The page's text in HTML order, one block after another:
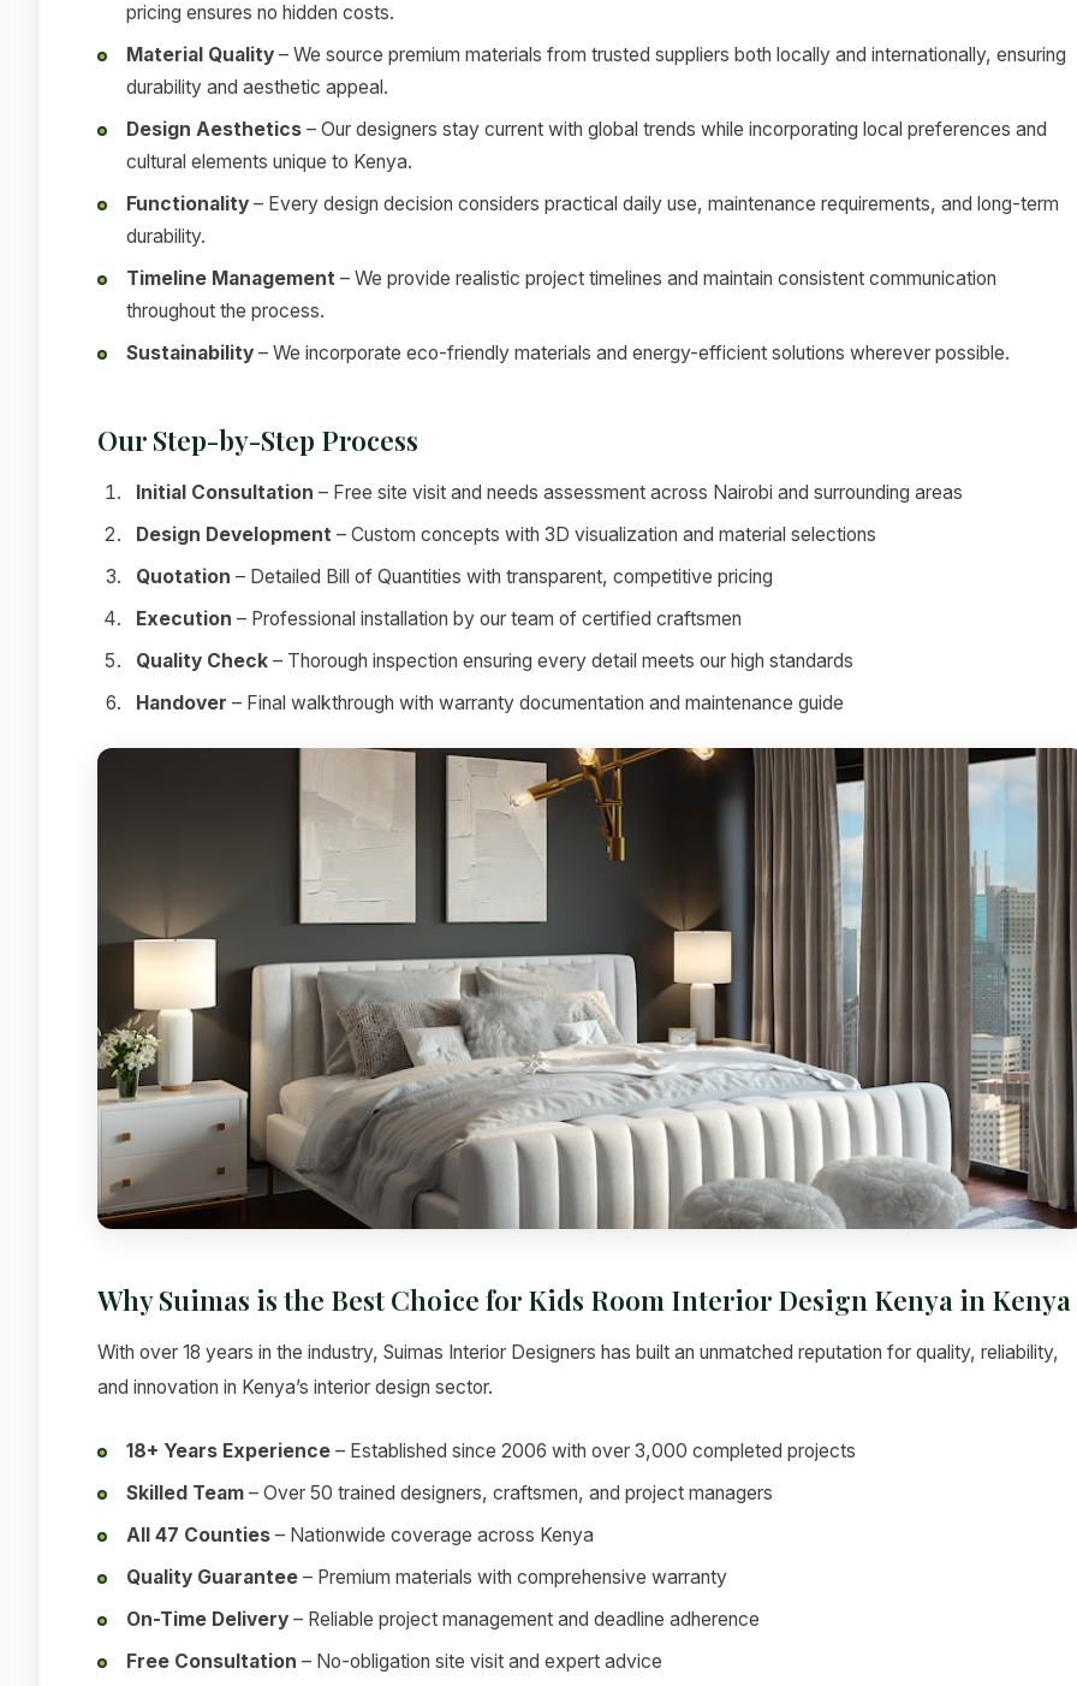
pricing ensures no hidden costs.
Material Quality – We source premium materials from trusted suppliers both locally and internationally, ensuring
durability and aesthetic appeal.
Design Aesthetics – Our designers stay current with global trends while incorporating local preferences and
cultural elements unique to Kenya.
Functionality – Every design decision considers practical daily use, maintenance requirements, and long-term
durability.
Timeline Management – We provide realistic project timelines and maintain consistent communication
throughout the process.
Sustainability – We incorporate eco-friendly materials and energy-efficient solutions wherever possible.
Our Step-by-Step Process
Initial Consultation – Free site visit and needs assessment across Nairobi and surrounding areas
Design Development – Custom concepts with 3D visualization and material selections
Quotation – Detailed Bill of Quantities with transparent, competitive pricing
Execution – Professional installation by our team of certified craftsmen
Quality Check – Thorough inspection ensuring every detail meets our high standards
Handover – Final walkthrough with warranty documentation and maintenance guide
Why Suimas is the Best Choice for Kids Room Interior Design Kenya in Kenya
With over 18 years in the industry, Suimas Interior Designers has built an unmatched reputation for quality, reliability,
and innovation in Kenya’s interior design sector.
18+ Years Experience – Established since 2006 with over 3,000 completed projects
Skilled Team – Over 50 trained designers, craftsmen, and project managers
All 47 Counties – Nationwide coverage across Kenya
Quality Guarantee – Premium materials with comprehensive warranty
On-Time Delivery – Reliable project management and deadline adherence
Free Consultation – No-obligation site visit and expert advice